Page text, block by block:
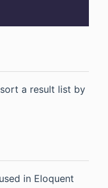
a result list by
in Eloquent